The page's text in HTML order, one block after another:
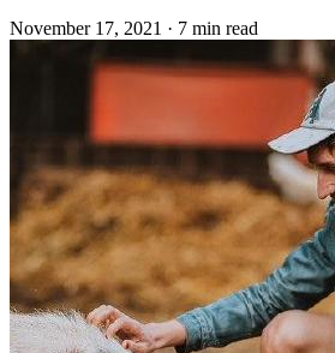
November 17, 2021 · 7 min read